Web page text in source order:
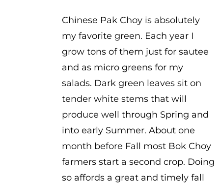
Chinese Pak Choy is absolutely
my favorite green. Each year I
grow tons of them just for sautee
and as micro greens for my
salads. Dark green leaves sit on
tender white stems that will
produce well through Spring and
into early Summer. About one
month before Fall most Bok Choy
farmers start a second crop. Doing
so affords a great and timely fall